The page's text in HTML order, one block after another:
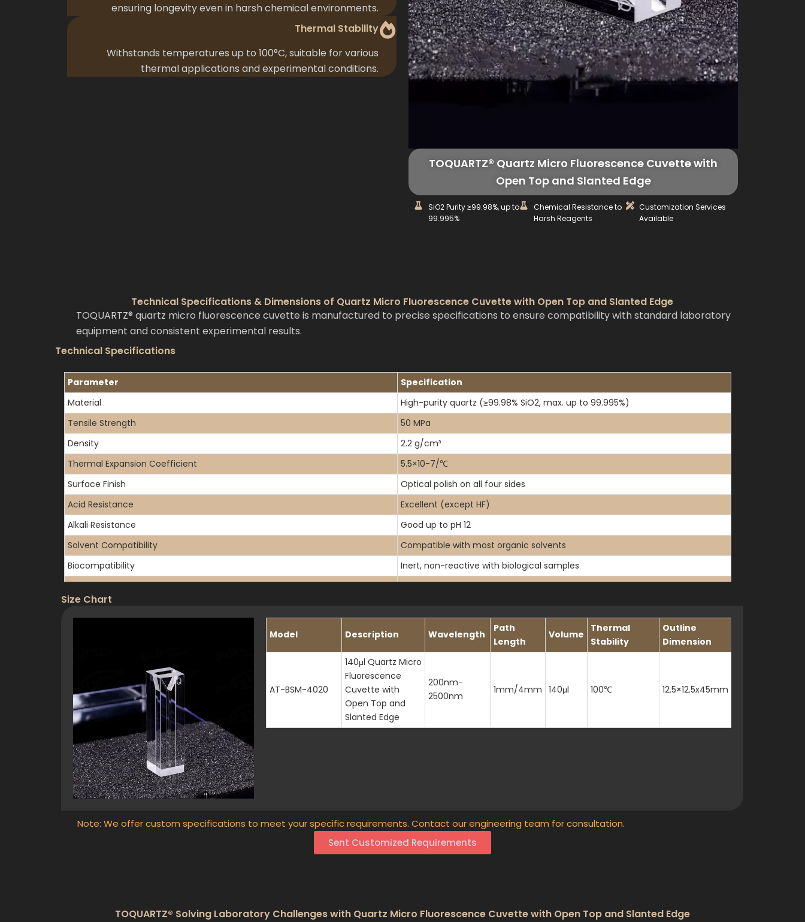
ensuring longevity even in harsh chemical environments.
Thermal Stability
Withstands temperatures up to 100°C, suitable for various
thermal applications and experimental conditions.
TOQUARTZ® Quartz Micro Fluorescence Cuvette with
Open Top and Slanted Edge
SiO2 Purity ≥99.98%, up to
99.995%
Chemical Resistance to
Harsh Reagents
Customization Services
Available
Technical Specifications & Dimensions of Quartz Micro Fluorescence Cuvette with Open Top and Slanted Edge
TOQUARTZ® quartz micro fluorescence cuvette is manufactured to precise specifications to ensure compatibility with standard laboratory
equipment and consistent experimental results.
Technical Specifications
Parameter
Specification
Material
High-purity quartz (≥99.98% SiO2, max. up to 99.995%)
Tensile Strength
50 MPa
Density
2.2 g/cm³
Thermal Expansion Coefficient
5.5×10-7/℃
Surface Finish
Optical polish on all four sides
Acid Resistance
Excellent (except HF)
Alkali Resistance
Good up to pH 12
Solvent Compatibility
Compatible with most organic solvents
Biocompatibility
Inert, non-reactive with biological samples
UV Cutoff
Size Chart
Model Description Wavelength
Path
Length
Volume
Thermal
Stability
Outline
Dimension
AT-BSM-4020
140μl Quartz Micro
Fluorescence
Cuvette with
Open Top and
Slanted Edge
200nm-
2500nm
1mm/4mm 140μl 100℃ 12.5×12.5x45mm
Note: We offer custom specifications to meet your specific requirements. Contact our engineering team for consultation.
Sent Customized Requirements
TOQUARTZ® Solving Laboratory Challenges with Quartz Micro Fluorescence Cuvette with Open Top and Slanted Edge